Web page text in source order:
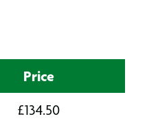
Price
£134.50